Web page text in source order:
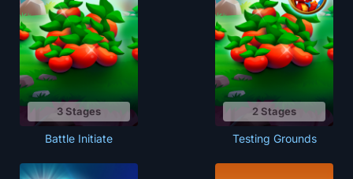
3 Stages
Battle Initiate
2 Stages
Testing Grounds